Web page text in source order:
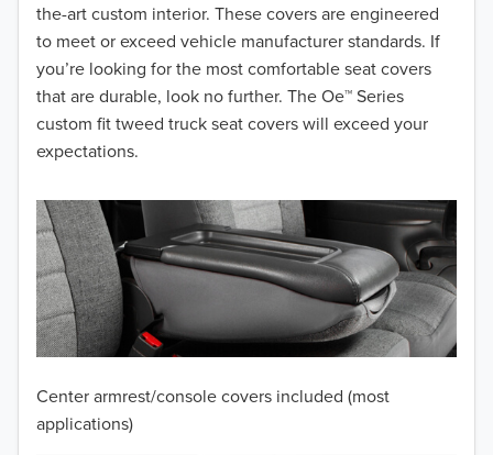
the-art custom interior. These covers are engineered
to meet or exceed vehicle manufacturer standards. If
you’re looking for the most comfortable seat covers
that are durable, look no further. The Oe™ Series
custom fit tweed truck seat covers will exceed your
expectations.
Center armrest/console covers included (most
applications)
2016
2015
2014
2013
2012
2011
2010
2009
2008